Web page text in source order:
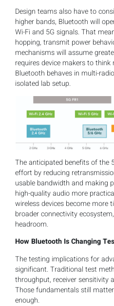
Design teams also have to
higher bands, Bluetooth will
Wi-Fi and 5G signals. That
hopping, transmit power
mechanisms will assume
requires device makers to
Bluetooth behaves in multi-
isolated lab setup.
The anticipated benefits of the
effort by reducing
usable bandwidth and making
high-quality audio more
wireless devices become more
broader connectivity
headroom.
How Bluetooth Is Changing
The testing implications for
significant. Traditional test
throughput, receiver sensitivity
Those fundamentals still
enough.